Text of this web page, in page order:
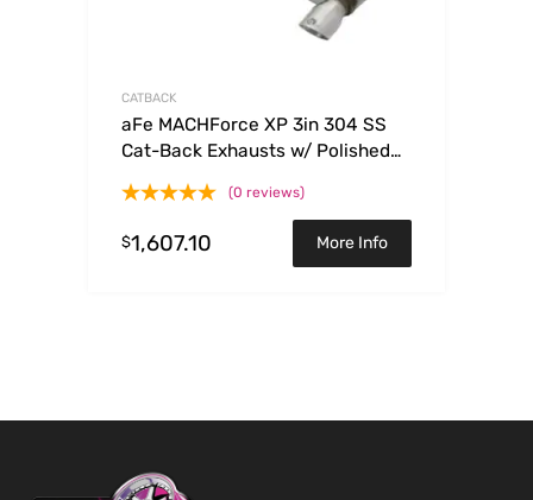
CATBACK
aFe MACHForce XP 3in 304 SS
Cat-Back Exhausts w/ Polished
5.0L/V6-3.7L(0 reviews)
$1,607.10 More Info